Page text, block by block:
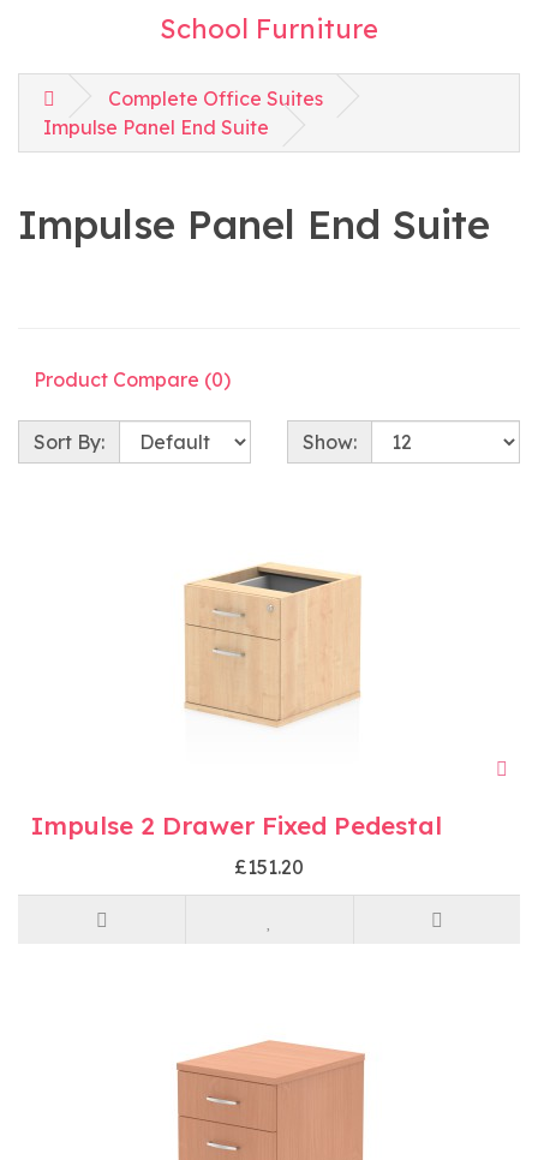
School Furniture
Complete Office Suites
Impulse Panel End Suite
Impulse Panel End Suite
Product Compare (0)
Sort By: Show:
Impulse 2 Drawer Fixed Pedestal
£151.20